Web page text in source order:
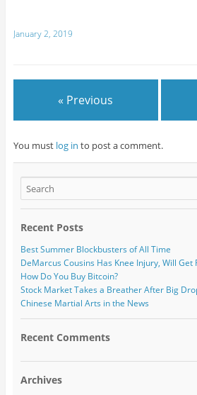
January 2, 2019
« Previous
You must log in to post a comment.
Recent Posts
Best Summer Blockbusters of All Time
DeMarcus Cousins Has Knee Injury, Will Get
How Do You Buy Bitcoin?
Stock Market Takes a Breather After Big
Chinese Martial Arts in the News
Recent Comments
Archives